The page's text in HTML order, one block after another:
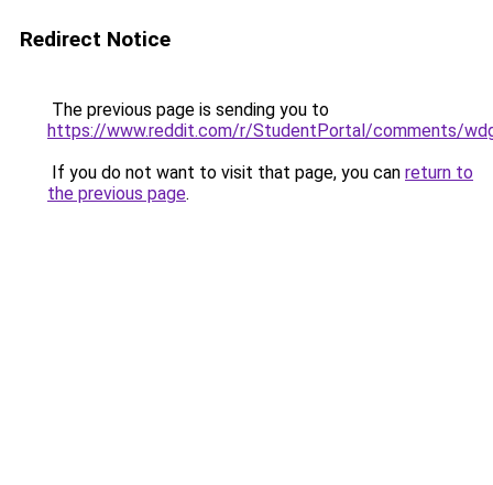
Redirect Notice
The previous page is sending you to
https://www.reddit.com/r/StudentPortal/comments/
If you do not want to visit that page, you can return to
the previous page.